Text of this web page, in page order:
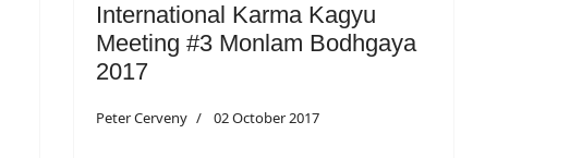
International Karma Kagyu
Meeting #3 Monlam Bodhgaya
2017
Peter Cerveny 02 October 2017